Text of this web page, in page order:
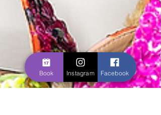
Book Instagram Facebook